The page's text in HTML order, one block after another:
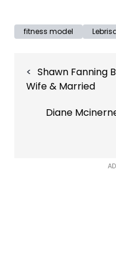
fitness model
navigation
Shawn Fanning
Wife & Married
Diane